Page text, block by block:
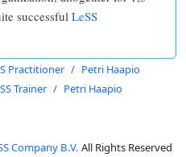
successful LeSS
Practitioner
Petri Haapio
Trainer Petri Haapio
Company B.V. All Rights Reserved